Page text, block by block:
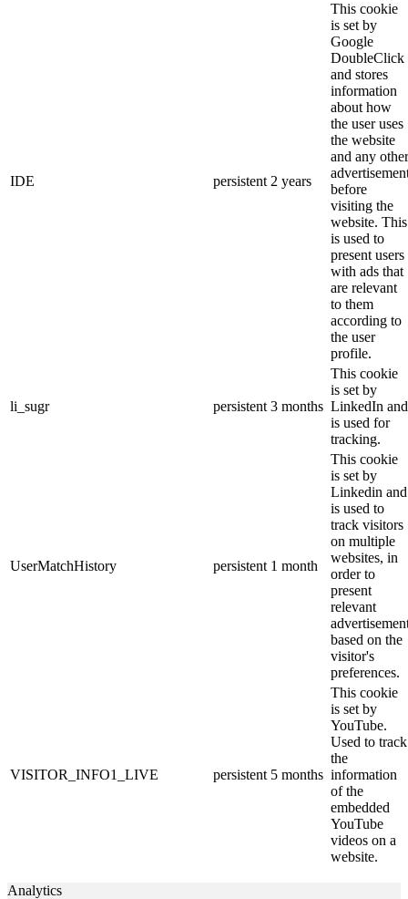
IDE persistent 2 years
This cookie
is set by
Google
DoubleClick
and stores
information
about how
the user uses
the website
and any other
before
visiting the
website. This
is used to
present users
with ads that
are relevant
to them
according to
the user
profile.
li_sugr persistent 3 months
This cookie
is set by
LinkedIn and
is used for
tracking.
UserMatchHistory persistent 1 month
This cookie
is set by
Linkedin and
is used to
track visitors
on multiple
websites, in
order to
present
relevant
based on the
visitor's
preferences.
VISITOR_INFO1_LIVE persistent 5 months
This cookie
is set by
YouTube.
Used to track
the
information
of the
embedded
YouTube
videos on a
website.
Analytics